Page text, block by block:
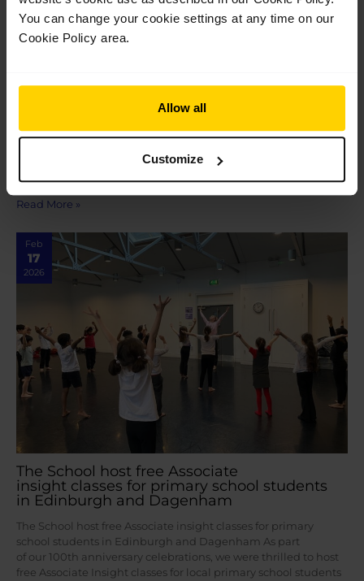
You can change your cookie settings at any time on our
Cookie Policy area.
Allow all
Customize
Associate centre will support the Welsh
Anthea M King School of Dancing shares how our new Cardiff
When the School announced a new Associate centre opening
at the Royal Welsh College…
Read More »
Feb
17
2026
The School host free Associate
insight classes for primary school students
in Edinburgh and Dagenham
The School host free Associate insight classes for primary
school students in Edinburgh and Dagenham As part
of our 100th anniversary celebrations, we were thrilled to host
free Associate Insight classes for local primary school students